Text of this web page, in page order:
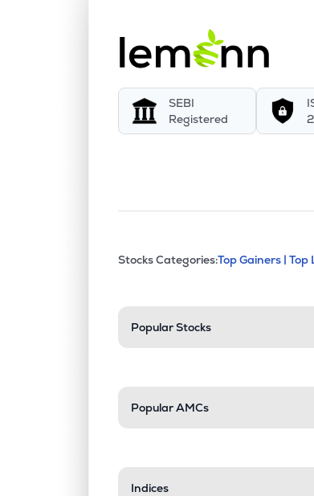
SEBI
Registered
Stock
This section
Stocks Categories:Top Gainers | Top
Popular Stocks
Popular AMCs
Indices